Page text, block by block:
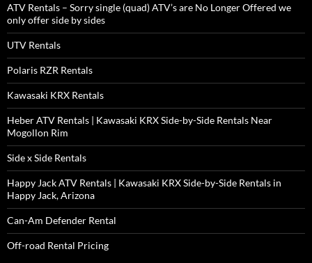
ATV Rentals – Sorry single (quad) ATV’s are No Longer Offered we
only offer side by sides
UTV Rentals
Polaris RZR Rentals
Kawasaki KRX Rentals
Heber ATV Rentals | Kawasaki KRX Side-by-Side Rentals Near
Mogollon Rim
Side x Side Rentals
Happy Jack ATV Rentals | Kawasaki KRX Side-by-Side Rentals in
Happy Jack, Arizona
Can-Am Defender Rental
Off-road Rental Pricing